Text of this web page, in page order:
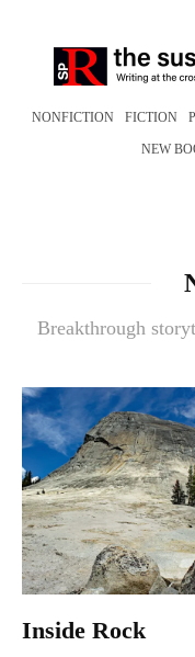
NONFICTION FICTION
NEW
Breakthrough
Inside Rock